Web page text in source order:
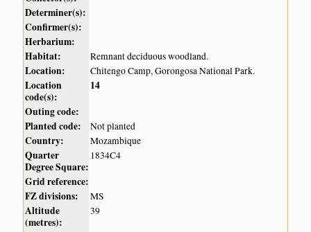
Determiner(s):
Confirmer(s):
Herbarium:
Habitat:
Remnant deciduous woodland.
Location: Chitengo Camp, Gorongosa National Park.
Location
code(s):
14
Outing code:
Planted code:
Not planted
Country: Mozambique
Quarter
Degree Square:
1834C4
Grid reference:
FZ divisions:
MS
Altitude
(metres):
39